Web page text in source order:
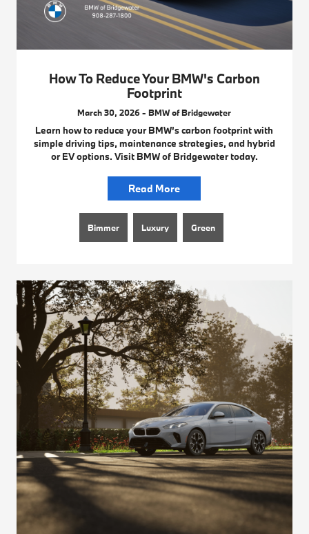
How To Reduce Your BMW's Carbon
Footprint
March 30, 2026 - BMW of Bridgewater
Learn how to reduce your BMW’s carbon footprint with
simple driving tips, maintenance strategies, and hybrid
or EV options. Visit BMW of Bridgewater today.
Read More
Bimmer Luxury Green